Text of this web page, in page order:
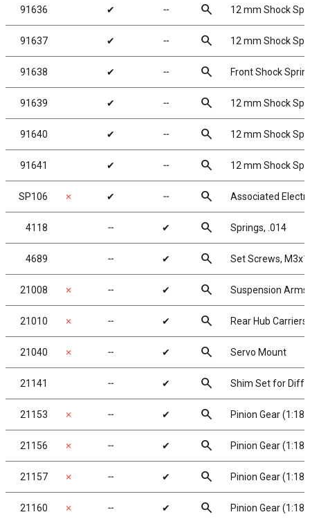
91636 ✔ ╌ search 12 mm Shock
91637 ✔ ╌ search 12 mm Shock
91638 ✔ ╌ search Front Shock
91639 ✔ ╌ search 12 mm Shock
91640 ✔ ╌ search 12 mm Shock
91641 ✔ ╌ search 12 mm Shock
SP106 ✗ ✔ ╌ search Associated
4118 ╌ ✔ search Springs, .014
4689 ╌ ✔ search Set Screws,
21008 ✗ ╌ ✔ search Suspension Arms
21010 ✗ ╌ ✔ search Rear Hub Carriers
21040 ✗ ╌ ✔ search Servo Mount
21141 ╌ ✔ search Shim Set for
21153 ✗ ╌ ✔ search Pinion Gear
21156 ✗ ╌ ✔ search Pinion Gear
21157 ✗ ╌ ✔ search Pinion Gear
21160 ✗ ╌ ✔ search Pinion Gear